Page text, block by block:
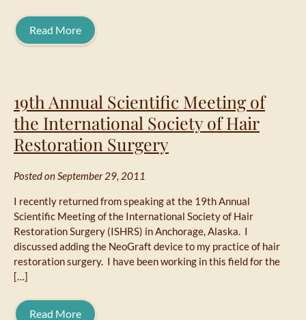
Read More
19th Annual Scientific Meeting of
the International Society of Hair
Restoration Surgery
Posted on September 29, 2011
I recently returned from speaking at the 19th Annual
Scientific Meeting of the International Society of Hair
Restoration Surgery (ISHRS) in Anchorage, Alaska. I
discussed adding the NeoGraft device to my practice of hair
restoration surgery. I have been working in this field for the
[…]
Read More